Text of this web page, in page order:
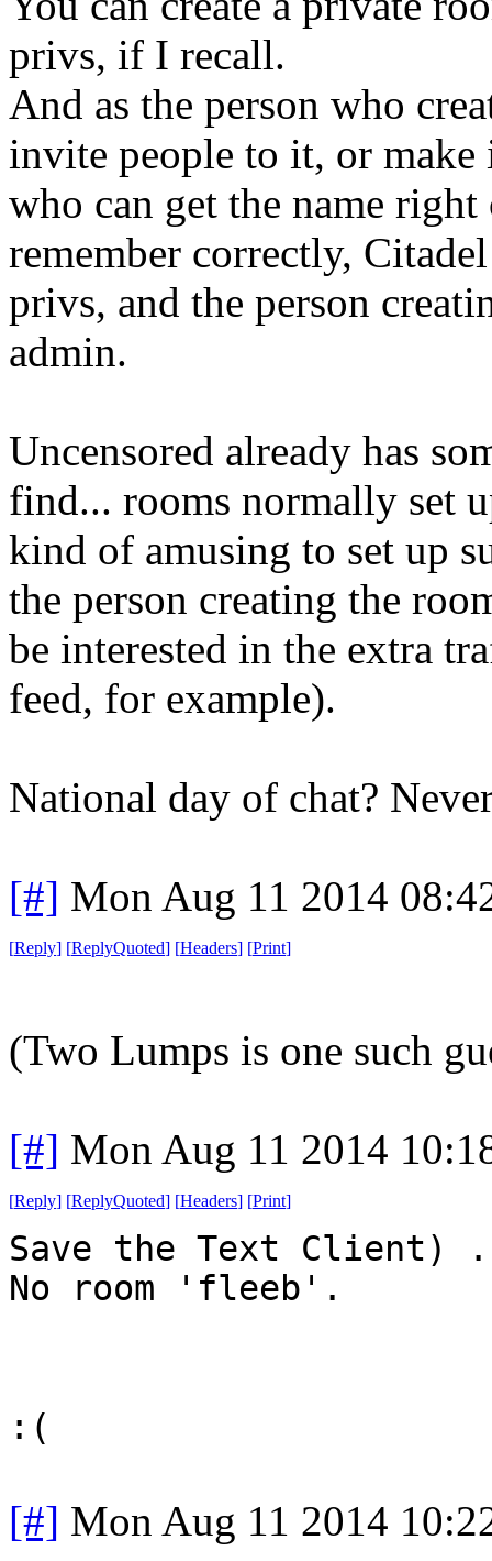
privs, if I recall.
And as the person who
invite people to it, or make
who can get the name
remember correctly,
privs, and the person
admin.
Uncensored already has
find... rooms normally set
kind of amusing to set up
the person creating the
be interested in the extra
feed, for example).
National day of chat?
[#] Mon Aug 11 2014
[Reply] [ReplyQuoted] [Headers] [Print]
(Two Lumps is one such
[#] Mon Aug 11 2014
[Reply] [ReplyQuoted] [Headers] [Print]
Save the Text Client)
No room 'fleeb'.
:(
[#] Mon Aug 11 2014